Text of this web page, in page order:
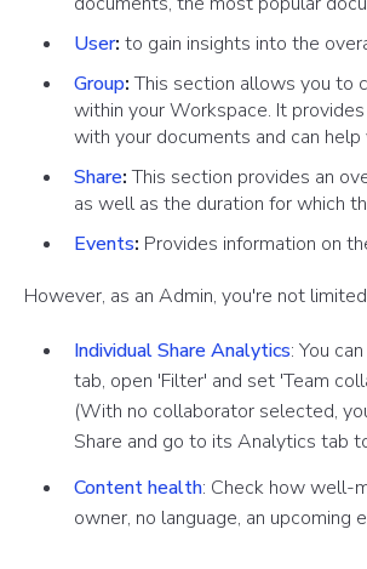
User: to gain insights into the
Group:This section allows you to
within your Workspace. It
with your documents and can
Share:This section provides an
as well as the duration for which
Events: Provides information on
However, as an Admin, you're not
Individual Share Analytics: You
tab, open 'Filter' and set 'Team
(With no collaborator selected,
Share and go to its Analytics tab
Content health: Check how well-
owner, no language, an upcoming